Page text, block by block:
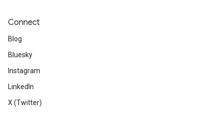
Connect
Blog
Bluesky
Instagram
LinkedIn
X (Twitter)